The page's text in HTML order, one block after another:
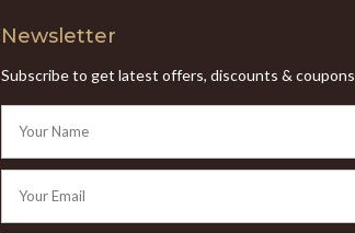
Newsletter
Subscribe to get latest offers, discounts & coupons